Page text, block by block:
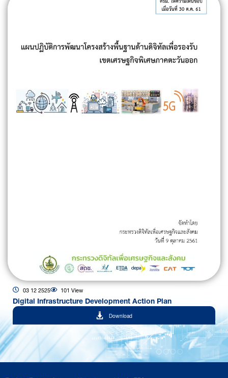
03 12 2525 101 View
Digital Infrastructure Development Action Plan
Download